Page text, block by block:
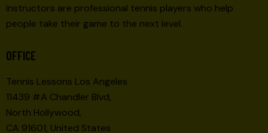
instructors are professional tennis players who help
people take their game to the next level.
OFFICE
Tennis Lessons Los Angeles
11439 #A Chandler Blvd,
North Hollywood,
CA 91601, United States